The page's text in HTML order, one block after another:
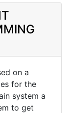
on a
for the
system a
to get